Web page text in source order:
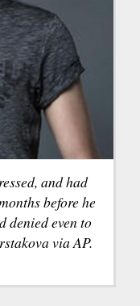
and had
before he
denied even to
via AP.